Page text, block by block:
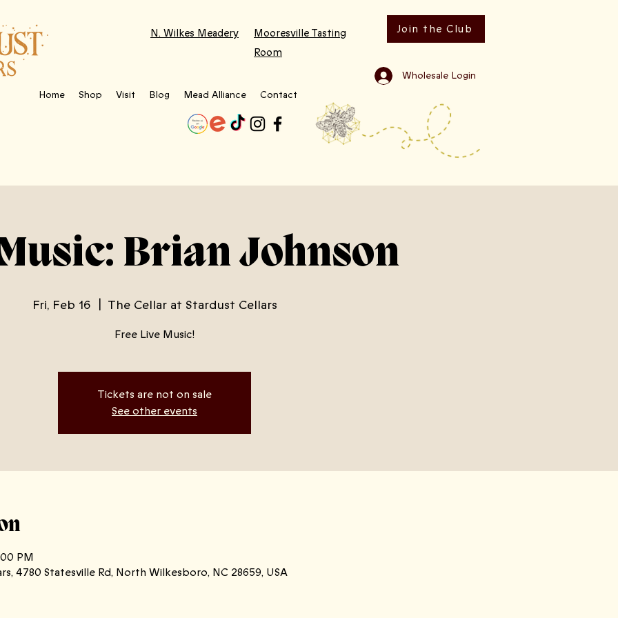
Wholesale Login
Home
Shop Visit Blog Mead Alliance Contact
Join the Club
N. Wilkes Meadery
Mooresville Tasting
Room
Brian Johnson
Fri, Feb 16 The Cellar at Stardust Cellars
Free Live Music!
Tickets are not on sale
See other events
PM
4780 Statesville Rd, North Wilkesboro, NC 28659, USA